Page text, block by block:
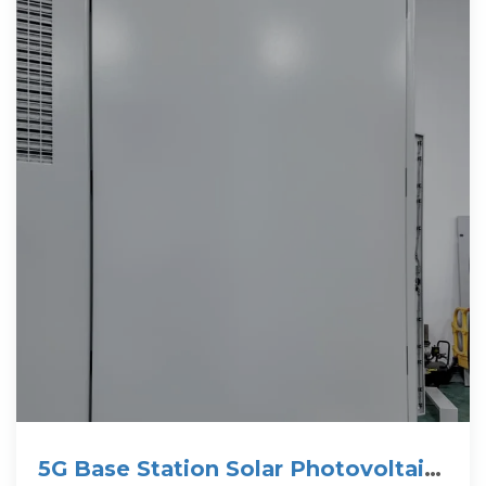
5G Base Station Solar Photovoltaic